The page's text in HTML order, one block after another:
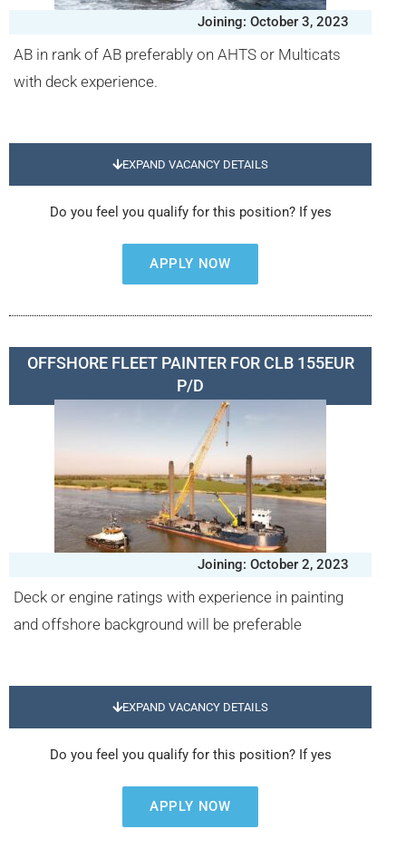
Joining: October 3, 2023
AB in rank of AB preferably on AHTS or Multicats
with deck experience.
EXPAND VACANCY DETAILS
Do you feel you qualify for this position? If yes
APPLY NOW
OFFSHORE FLEET PAINTER FOR CLB 155EUR
P/D
Joining: October 2, 2023
Deck or engine ratings with experience in painting
and offshore background will be preferable
EXPAND VACANCY DETAILS
Do you feel you qualify for this position? If yes
APPLY NOW